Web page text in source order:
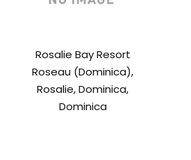
Rosalie Bay Resort
Roseau (Dominica),
Rosalie, Dominica,
Dominica